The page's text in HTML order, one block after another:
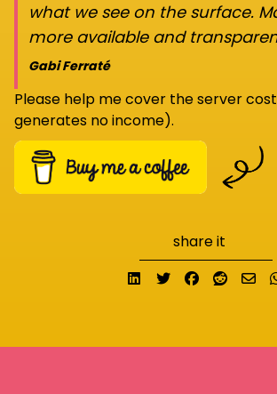
what we see on the surface.
more available and
Gabi Ferraté
Please help me cover the server
generates no income).
share it
Share on LinkedIn
TweetShare on
Submit